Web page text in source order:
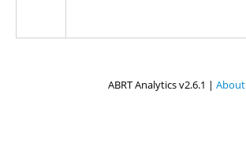
ABRT Analytics v2.6.1 | About